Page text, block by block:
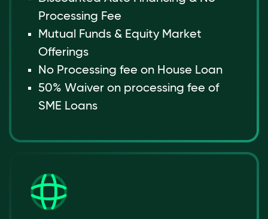
Processing Fee
Mutual Funds & Equity Market
Offerings
No Processing fee on House Loan
50% Waiver on processing fee of
SME Loans